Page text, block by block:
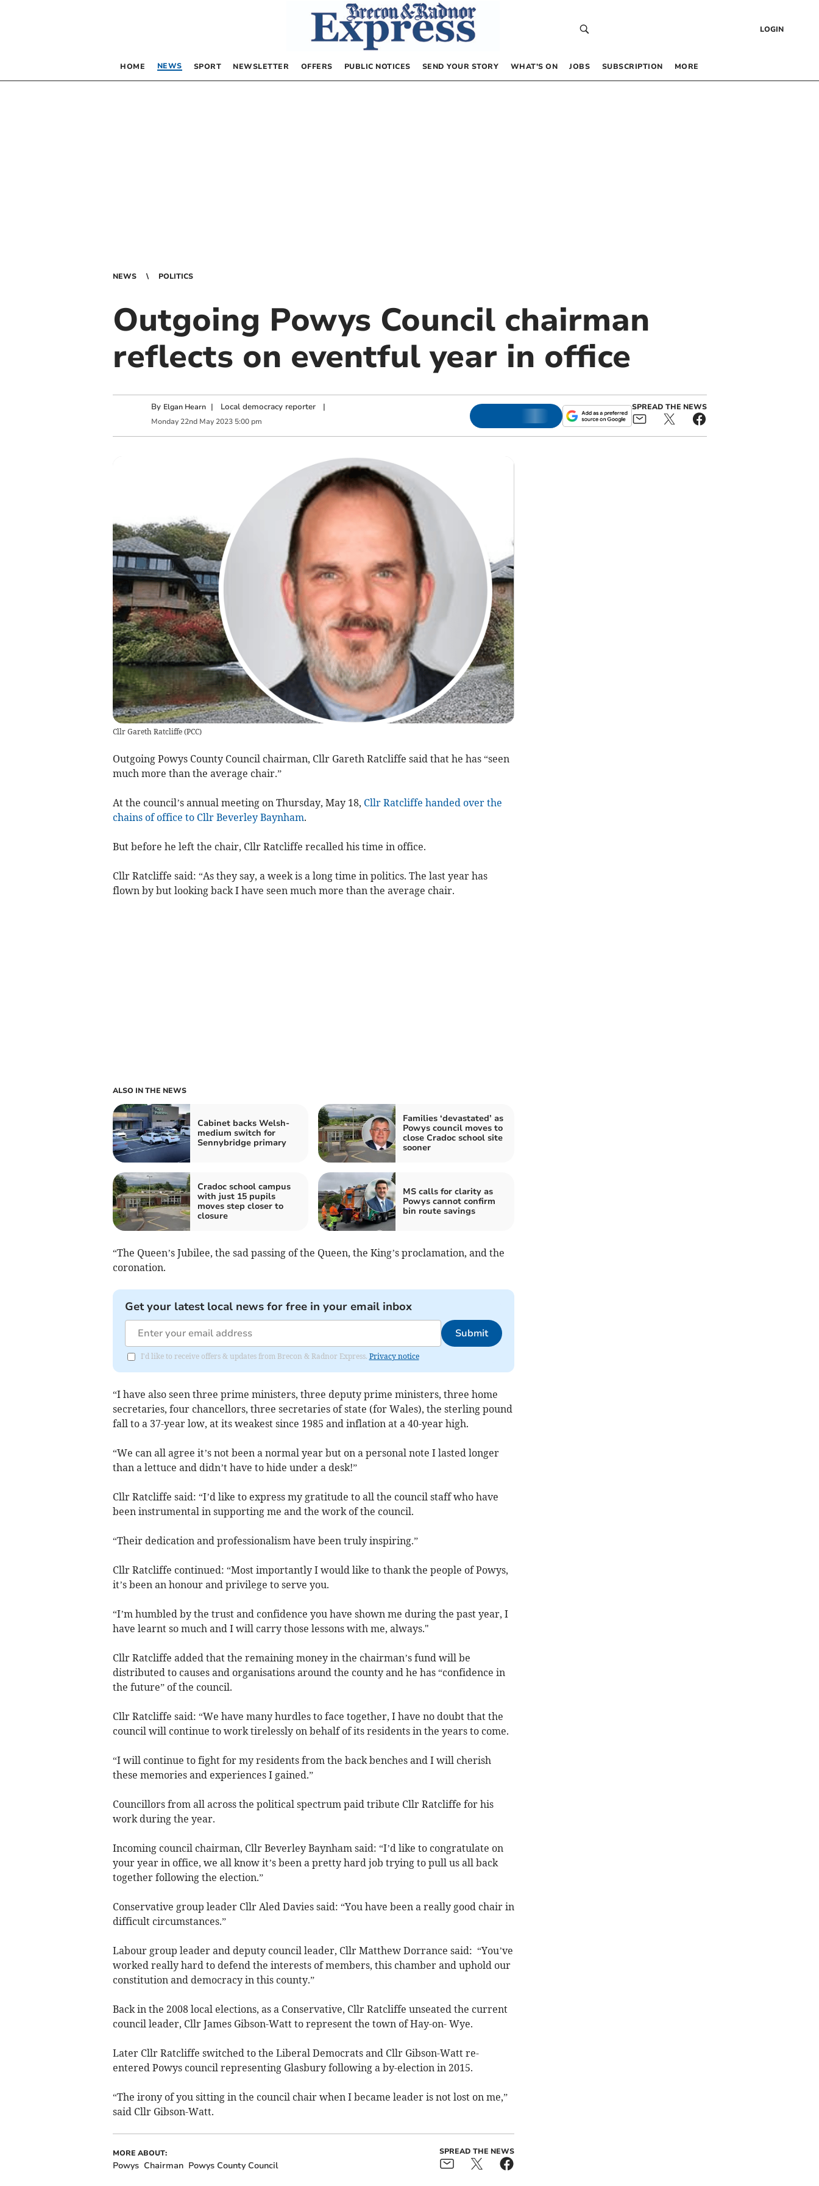
LOGIN
HOME NEWS SPORT NEWSLETTER OFFERS PUBLIC NOTICES SEND YOUR STORY WHAT’S ON JOBS SUBSCRIPTION MORE
NEWS POLITICS
Outgoing Powys Council chairman
reflects on eventful year in office
By Elgan Hearn | Local democracy reporter|
Monday 22nd May 2023 5:00 pm
SPREAD THE NEWS
Cllr Gareth Ratcliffe(PCC)
Outgoing Powys County Council chairman, Cllr Gareth Ratcliffe said that he has “seen
much more than the average chair.”
At the council’s annual meeting on Thursday, May 18, Cllr Ratcliffe handed over the
chains of office to Cllr Beverley Baynham.
But before he left the chair, Cllr Ratcliffe recalled his time in office.
Cllr Ratcliffe said: “As they say, a week is a long time in politics. The last year has
flown by but looking back I have seen much more than the average chair.
ALSO IN THE NEWS
Cabinet backs Welsh-
medium switch for
Sennybridge primary
Families ‘devastated’ as
Powys council moves to
close Cradoc school site
sooner
Cradoc school campus
with just 15 pupils
moves step closer to
closure
MS calls for clarity as
Powys cannot confirm
bin route savings
“The Queen’s Jubilee, the sad passing of the Queen, the King’s proclamation, and the
coronation.
Get your latest local news for free in your email inbox
Submit
I'd like to receive offers & updates from Brecon & Radnor Express. Privacy notice
“I have also seen three prime ministers, three deputy prime ministers, three home
secretaries, four chancellors, three secretaries of state (for Wales), the sterling pound
fall to a 37-year low, at its weakest since 1985 and inflation at a 40-year high.
“We can all agree it’s not been a normal year but on a personal note I lasted longer
than a lettuce and didn’t have to hide under a desk!”
Cllr Ratcliffe said: “I’d like to express my gratitude to all the council staff who have
been instrumental in supporting me and the work of the council.
“Their dedication and professionalism have been truly inspiring.”
Cllr Ratcliffe continued: “Most importantly I would like to thank the people of Powys,
it’s been an honour and privilege to serve you.
“I’m humbled by the trust and confidence you have shown me during the past year, I
have learnt so much and I will carry those lessons with me, always."
Cllr Ratcliffe added that the remaining money in the chairman’s fund will be
distributed to causes and organisations around the county and he has “confidence in
the future” of the council.
Cllr Ratcliffe said: “We have many hurdles to face together, I have no doubt that the
council will continue to work tirelessly on behalf of its residents in the years to come.
“I will continue to fight for my residents from the back benches and I will cherish
these memories and experiences I gained.”
Councillors from all across the political spectrum paid tribute Cllr Ratcliffe for his
work during the year.
Incoming council chairman, Cllr Beverley Baynham said: “I’d like to congratulate on
your year in office, we all know it’s been a pretty hard job trying to pull us all back
together following the election.”
Conservative group leader Cllr Aled Davies said: “You have been a really good chair in
difficult circumstances.”
Labour group leader and deputy council leader, Cllr Matthew Dorrance said: “You’ve
worked really hard to defend the interests of members, this chamber and uphold our
constitution and democracy in this county.”
Back in the 2008 local elections, as a Conservative, Cllr Ratcliffe unseated the current
council leader, Cllr James Gibson-Watt to represent the town of Hay-on- Wye.
Later Cllr Ratcliffe switched to the Liberal Democrats and Cllr Gibson-Watt re-
entered Powys council representing Glasbury following a by-election in 2015.
“The irony of you sitting in the council chair when I became leader is not lost on me,”
said Cllr Gibson-Watt.
MORE ABOUT:
Powys Chairman Powys County Council
SPREAD THE NEWS